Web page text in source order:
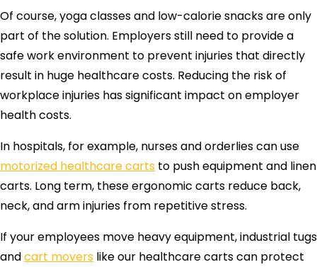
Of course, yoga classes and low-calorie snacks are only
part of the solution. Employers still need to provide a
safe work environment to prevent injuries that directly
result in huge healthcare costs. Reducing the risk of
workplace injuries has significant impact on employer
health costs.
In hospitals, for example, nurses and orderlies can use
motorized healthcare carts to push equipment and linen
carts. Long term, these ergonomic carts reduce back,
neck, and arm injuries from repetitive stress.
If your employees move heavy equipment, industrial tugs
andcart movers like our healthcare carts can protect